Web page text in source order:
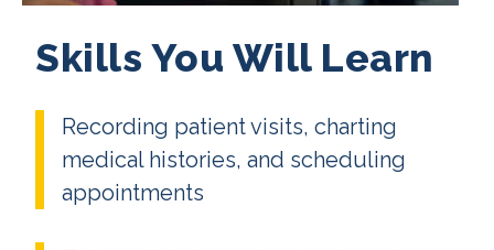
Skills You Will Learn
Recording patient visits, charting
medical histories, and scheduling
appointments